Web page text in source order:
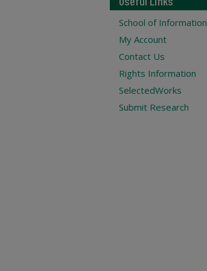
School of Information
My Account
Contact Us
Rights Information
SelectedWorks
Submit Research